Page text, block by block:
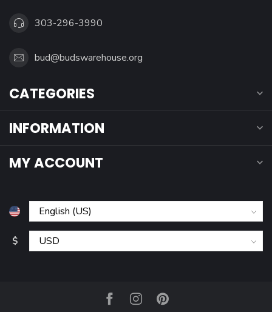
303-296-3990
bud@budswarehouse.org
CATEGORIES
INFORMATION
MY ACCOUNT
$